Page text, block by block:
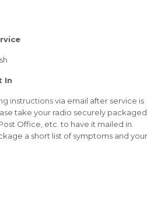
In
instructionsvia email after service is
take your radio securely packaged
Office, etc. to have it mailed in.
a short list of symptoms and your